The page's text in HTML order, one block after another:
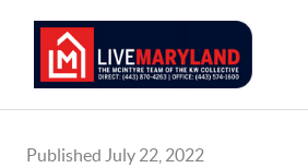
Published July 22, 2022